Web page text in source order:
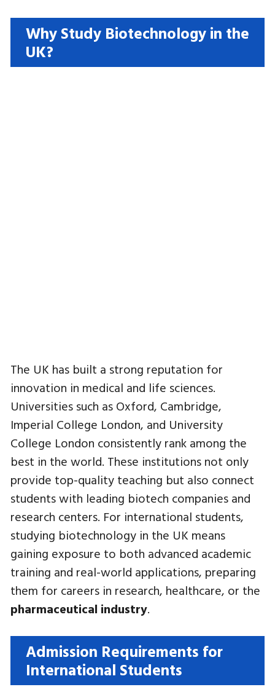
Why Study Biotechnology in the
UK?
The UK has built a strong reputation for
innovation in medical and life sciences.
Universities such as Oxford, Cambridge,
Imperial College London, and University
College London consistently rank among the
best in the world. These institutions not only
provide top-quality teaching but also connect
students with leading biotech companies and
research centers. For international students,
studying biotechnology in the UK means
gaining exposure to both advanced academic
training and real-world applications, preparing
them for careers in research, healthcare, or the
pharmaceutical industry.
Admission Requirements for
International Students